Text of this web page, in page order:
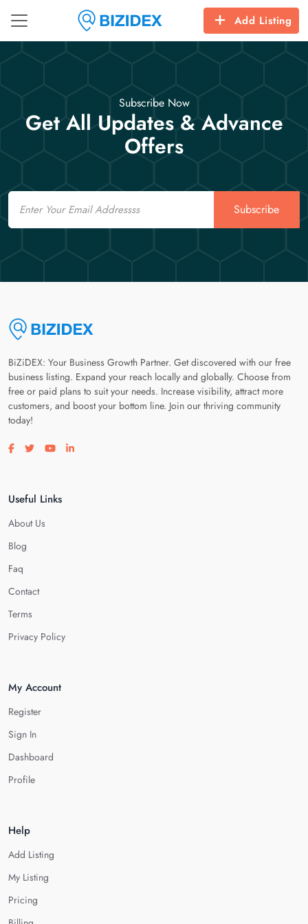
Add Listing
Subscribe Now
Get All Updates & Advance
Offers
Email
Subscribe
BiZiDEX: Your Business Growth Partner. Get discovered with our free
business listing. Expand your reach locally and globally. Choose from
free or paid plans to suit your needs. Increase visibility, attract more
customers, and boost your bottom line. Join our thriving community
today!
Visit our facebook page
Visit our twitter page
Visit our youtube page
Visit our linkedin page
Useful Links
About Us
Blog
Faq
Contact
Terms
Privacy Policy
My Account
Register
Sign In
Dashboard
Profile
Help
Add Listing
My Listing
Pricing